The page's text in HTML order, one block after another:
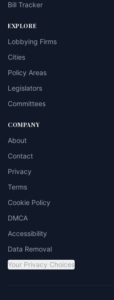
Bill Tracker
EXPLORE
Lobbying Firms
Cities
Policy Areas
Legislators
Committees
COMPANY
About
Contact
Privacy
Terms
Cookie Policy
DMCA
Accessibility
Data Removal
Your Privacy Choices